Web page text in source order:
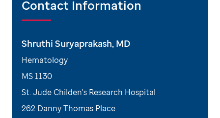
Contact Information
Shruthi Suryaprakash, MD
Hematology
MS 1130
St. Jude Childen's Research Hospital
262 Danny Thomas Place